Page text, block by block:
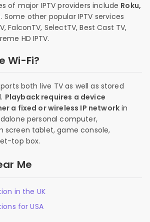
of major IPTV providers include Roku,
. Some other popular IPTV services
FalconTV, SelectTV, Best Cast TV,
HD IPTV.
Wi-Fi?
both live TV as well as stored
Playback requires a device
a fixed or wireless IP network in
personal computer,
screen tablet, game console,
top box.
Me
in the UK
for USA